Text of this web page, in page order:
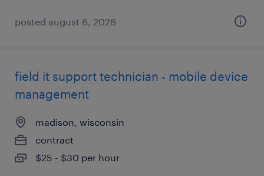
posted august 6, 2026
field it support technician - mobile device
management
madison, wisconsin
contract
$25 - $30 per hour